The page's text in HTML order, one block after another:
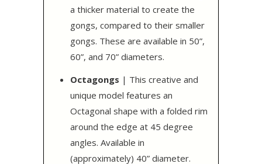
a thicker material to create the
gongs, compared to their smaller
gongs. These are available in 50”,
60”, and 70” diameters.
Octagongs | This creative and
unique model features an
Octagonal shape with a folded rim
around the edge at 45 degree
angles. Available in
(approximately) 40” diameter.